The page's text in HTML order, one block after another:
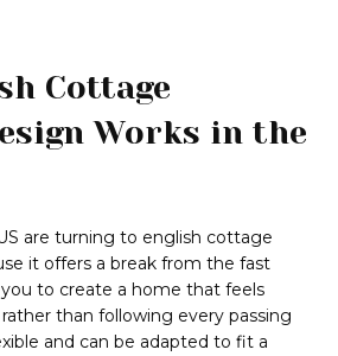
Cottage
Works in the
are turning to english cottage
it offers a break from the fast
to create a home that feels
than following every passing
and can be adapted to fit a